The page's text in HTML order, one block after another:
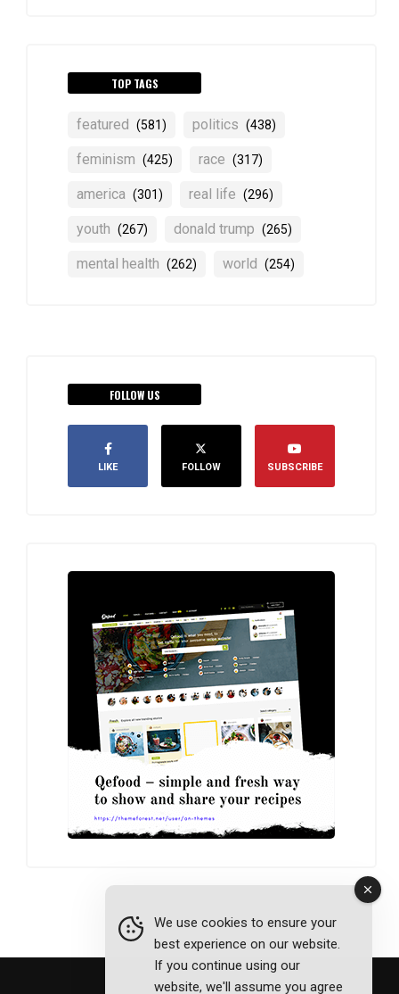
TOP TAGS
featured (581) politics (438)
feminism (425) race (317)
america (301) real life (296)
youth (267) donald trump (265)
mental health (262) world (254)
FOLLOW US
LIKE FOLLOW SUBSCRIBE
We use cookies to ensure your
best experience on our website.
If you continue using our
website, we'll assume you agree